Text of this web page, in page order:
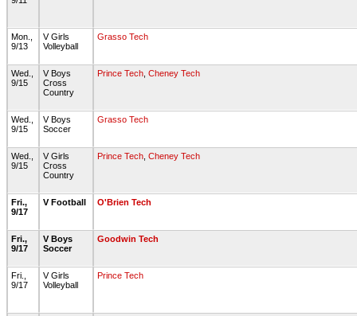
Mon.,
9/13
V Girls
Volleyball
Grasso Tech
Wed.,
9/15
V Boys
Cross
Country
Prince Tech Cheney Tech
Wed.,
9/15
V Boys
Soccer
Grasso Tech
Wed.,
9/15
V Girls
Cross
Country
Prince Tech Cheney Tech
Fri.,
9/17
V Football O'Brien Tech
Fri.,
9/17
V Boys
Soccer
Goodwin Tech
Fri.,
9/17
V Girls
Volleyball
Prince Tech